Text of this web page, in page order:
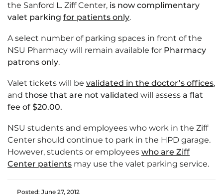
the Sanford L. Ziff Center, is now complimentary
valet parking for patients only.
A select number of parking spaces in front of the
NSU Pharmacy will remain available for Pharmacy
patrons only.
Valet tickets will be validated in the doctor’s offices,
and those that are not validated will assess a flat
fee of $20.00.
NSU students and employees who work in the Ziff
Center should continue to park in the HPD garage.
However, students or employees who are Ziff
Center patients may use the valet parking service.
Posted: June 27, 2012